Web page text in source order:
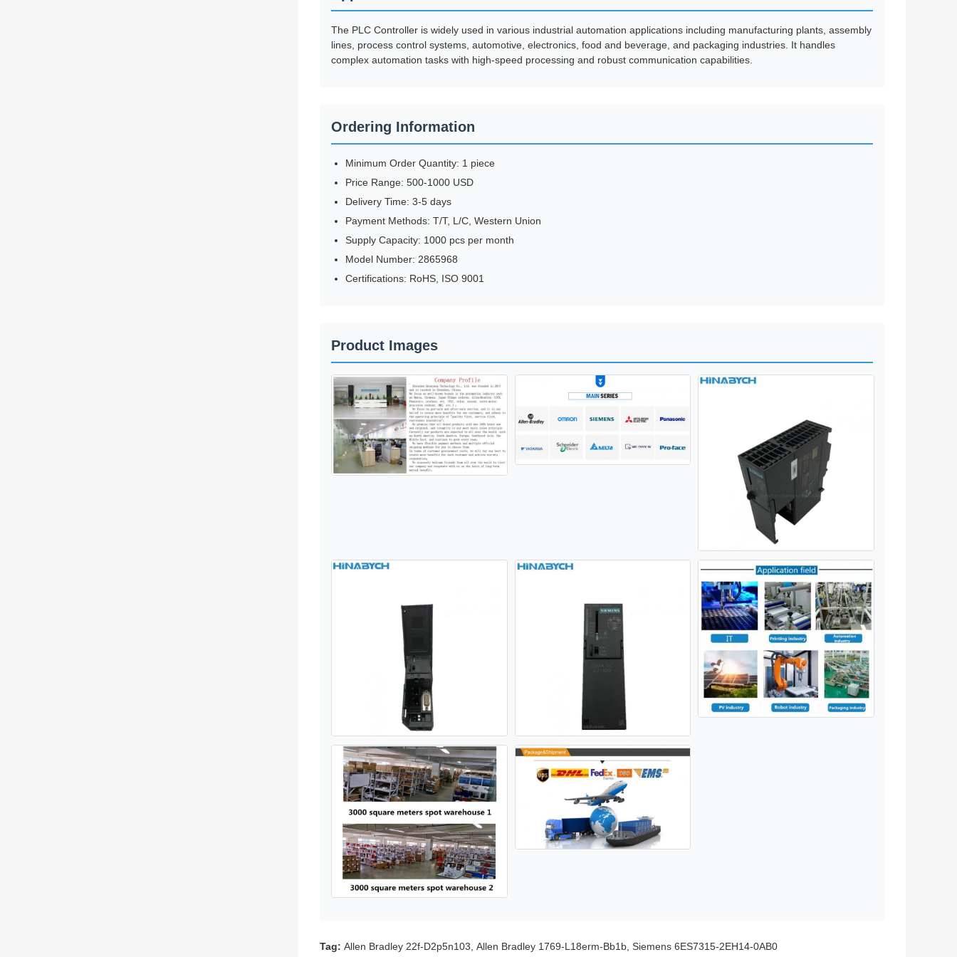
The PLC Controller is widely used in various industrial automation applications including manufacturing plants, assembly
lines, process control systems, automotive, electronics, food and beverage, and packaging industries. It handles
complex automation tasks with high-speed processing and robust communication capabilities.
Ordering Information
Minimum Order Quantity: 1 piece
Price Range: 500-1000 USD
Delivery Time: 3-5 days
Payment Methods: T/T, L/C, Western Union
Supply Capacity: 1000 pcs per month
Model Number: 2865968
Certifications: RoHS, ISO 9001
Product Images
Tag: Allen Bradley 22f-D2p5n103, Allen Bradley 1769-L18erm-Bb1b, Siemens 6ES7315-2EH14-0AB0